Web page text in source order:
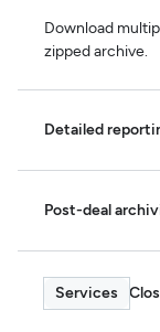
Download
zipped archive.
Detailed
Post-deal